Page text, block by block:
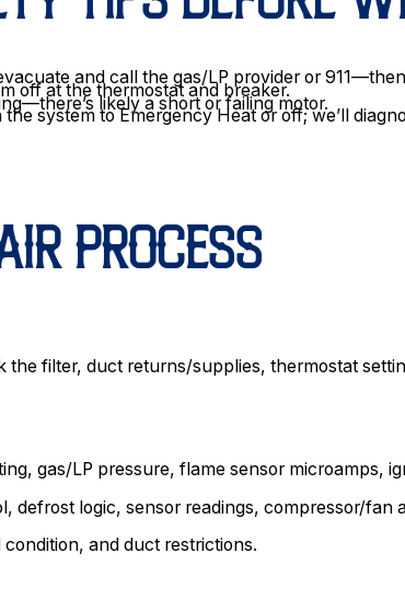
and call the gas/LP provider or
off at the thermostat and breaker.
likely a short or failing motor.
system to Emergency Heat or off; we’ll
PROCESS
filter, duct returns/supplies, thermostat
gas/LP pressure, flame sensor microamps,
defrost logic, sensor readings, compressor/fan
and duct restrictions.